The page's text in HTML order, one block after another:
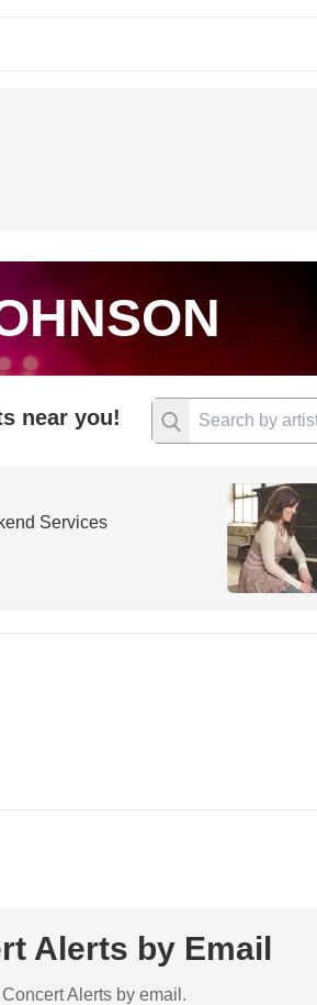
near you!
Services
Alerts by Email
Alerts by email.